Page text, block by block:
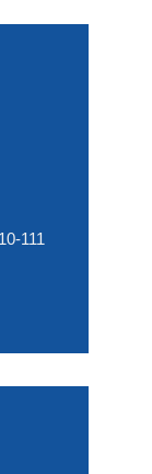
111